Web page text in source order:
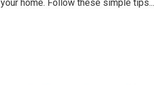
your home. Follow these simple tips...